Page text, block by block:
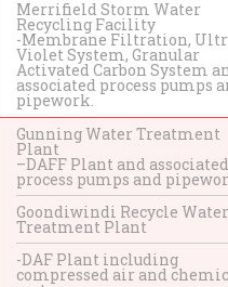
Merrifield Storm Water
Recycling Facility
-Membrane Filtration,
Violet System, Granular
Activated Carbon System
associated process pumps
pipework.
Gunning Water Treatment
Plant
–DAFF Plant and associated
process pumps and
Goondiwindi Recycle Water
Treatment Plant
-DAF Plant including
compressed air and